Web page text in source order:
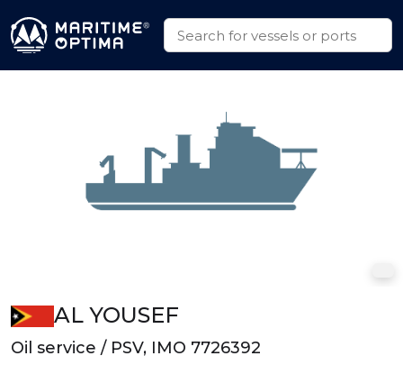
AL YOUSEF
Oil service / PSV, IMO 7726392